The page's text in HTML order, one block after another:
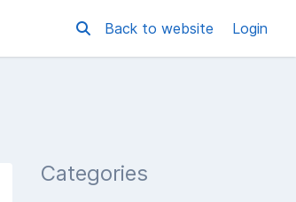
Back to website Login
Categories